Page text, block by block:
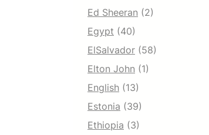
Ed Sheeran (2)
Egypt (40)
ElSalvador (58)
Elton John (1)
English (13)
Estonia (39)
Ethiopia (3)